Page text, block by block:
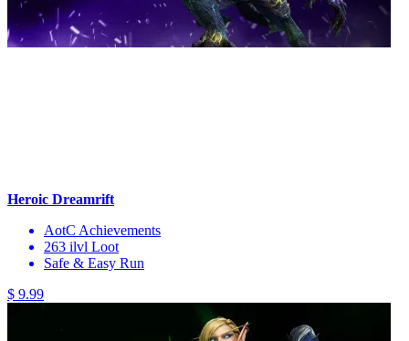
Heroic Dreamrift
AotC Achievements
263 ilvl Loot
Safe & Easy Run
$ 9.99